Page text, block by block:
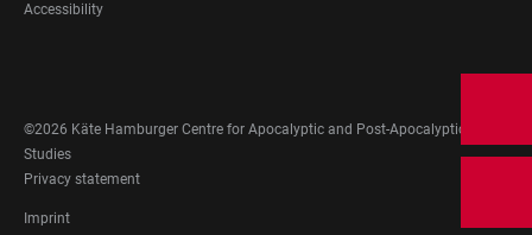
Accessibility
MEDIA
©2026 Käte Hamburger Centre for Apocalyptic and Post-Apocalyptic
Studies
FOOTER
LEGAL
Privacy statement
Imprint